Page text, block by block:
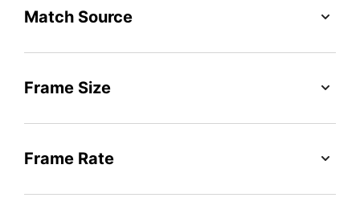
Match Source
Frame Size
Frame Rate